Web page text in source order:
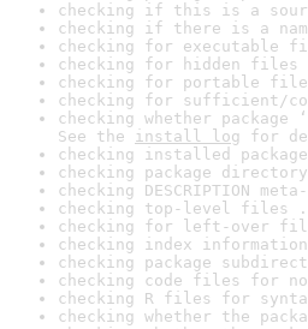
checking if this is a
checking if there is a
checking for executable
checking for hidden
checking for portable file
checking for sufficient/
checking whether
See the install log for
checking installed
checking package
checking DESCRIPTION
checking top-level files
checking for left-over
checking index
checking package
checking code files for
checking R files for
checking whether the